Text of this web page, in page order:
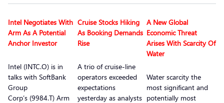
Intel Negotiates With
Arm As A Potential
Anchor Investor
Intel (INTC.O) is in
talks with SoftBank
Group
Corp’s (9984.T) Arm
Cruise Stocks Hiking
As Booking Demands
Rise
A trio of cruise-line
operators exceeded
expectations
yesterday as analysts
A New Global
Economic Threat
Arises With Scarcity Of
Water
Water scarcity the
most significant and
potentially most